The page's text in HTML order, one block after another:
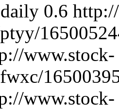
daily 0.6
www.stock-
www.stock-